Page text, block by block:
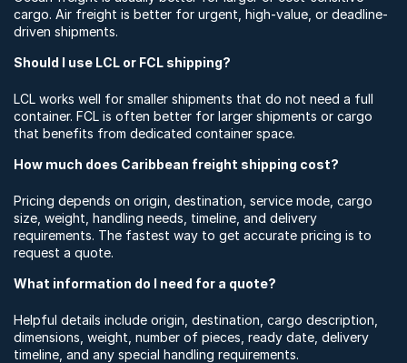
cargo. Air freight is better for urgent, high-value, or deadline-
driven shipments.
Should I use LCL or FCL shipping?
LCL works well for smaller shipments that do not need a full
container. FCL is often better for larger shipments or cargo
that benefits from dedicated container space.
How much does Caribbean freight shipping cost?
Pricing depends on origin, destination, service mode, cargo
size, weight, handling needs, timeline, and delivery
requirements. The fastest way to get accurate pricing is to
request a quote.
What information do I need for a quote?
Helpful details include origin, destination, cargo description,
dimensions, weight, number of pieces, ready date, delivery
timeline, and any special handling requirements.